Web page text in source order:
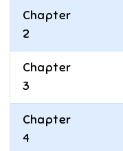
Chapter
2
Chapter
3
Chapter
4